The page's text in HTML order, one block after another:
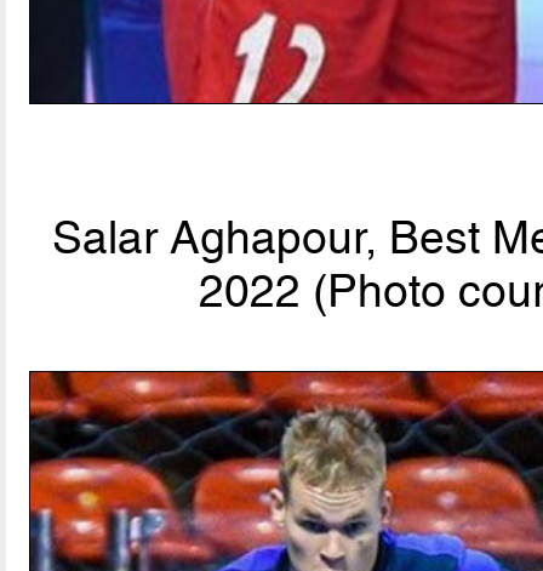
Salar Aghapour, Best
2022 (Photo